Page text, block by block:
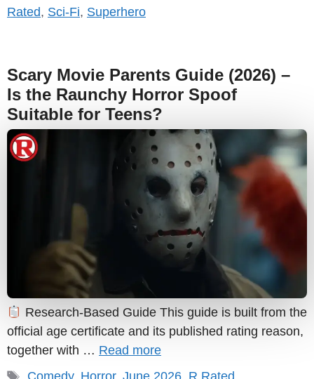
Rated, Sci-Fi, Superhero
Scary Movie Parents Guide (2026) –
Is the Raunchy Horror Spoof
Suitable for Teens?
Research-Based Guide This guide is built from the
official age certificate and its published rating reason,
together with … Read more
Tags